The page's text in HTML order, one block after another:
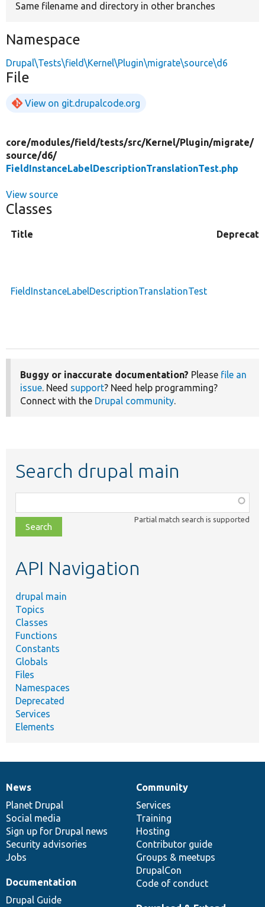
Same filename and directory in other branches
Namespace
Drupal\Tests\field\Kernel\Plugin\migrate\source\d6
File
View on git.drupalcode.org
core/modules/field/tests/src/Kernel/Plugin/migrate/
source/d6/
FieldInstanceLabelDescriptionTranslationTest.php
View source
Classes
Title
FieldInstanceLabelDescriptionTranslationTest
Buggy or inaccurate documentation? Please file an
issue. Need support? Need help programming?
Connect with the Drupal community.
Search drupal main
class,
file,
topic,
Partial match search is supported
API Navigation
drupal main
Topics
Classes
Functions
Constants
Globals
Files
Namespaces
Deprecated
Services
Elements
News
items
News
Planet Drupal
Social media
Sign up for Drupal news
Security advisories
Jobs
Our
community
Community
Services
Training
Hosting
Contributor guide
Groups & meetups
DrupalCon
Code of conduct
Documentation
Documentation
Drupal Guide
Drupal
code
base
Governance
of
community